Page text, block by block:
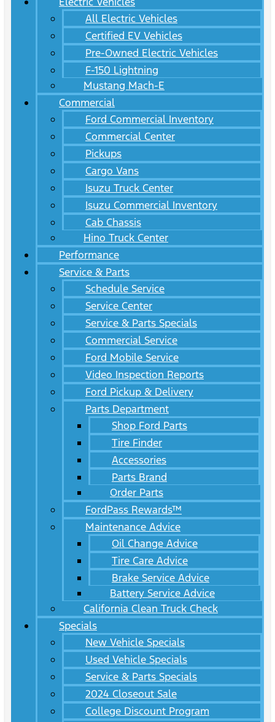
All Electric Vehicles
Certified EV Vehicles
Pre-Owned Electric Vehicles
F-150 Lightning
Mustang Mach-E
Commercial
Ford Commercial Inventory
Commercial Center
Pickups
Cargo Vans
Isuzu Truck Center
Isuzu Commercial Inventory
Cab Chassis
Hino Truck Center
Performance
Service & Parts
Schedule Service
Service Center
Service & Parts Specials
Commercial Service
Ford Mobile Service
Video Inspection Reports
Ford Pickup & Delivery
Parts Department
Shop Ford Parts
Tire Finder
Accessories
Parts Brand
Order Parts
FordPass Rewards™
Maintenance Advice
Oil Change Advice
Tire Care Advice
Brake Service Advice
Battery Service Advice
California Clean Truck Check
Specials
New Vehicle Specials
Used Vehicle Specials
Service & Parts Specials
2024 Closeout Sale
College Discount Program